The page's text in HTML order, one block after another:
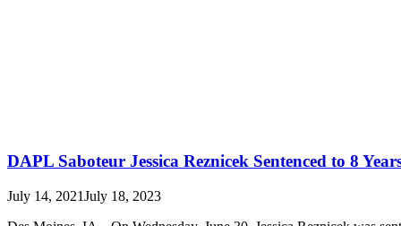
DAPL Saboteur Jessica Reznicek Sentenced to 8
July 14, 2021July 18, 2023